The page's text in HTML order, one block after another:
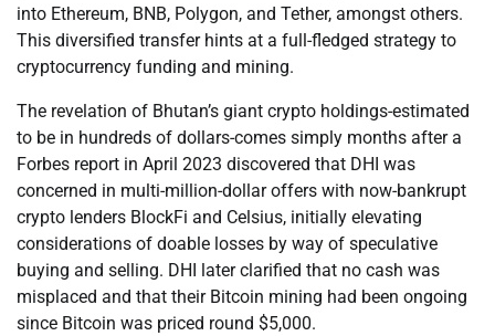
into Ethereum, BNB, Polygon, and Tether, amongst others.
This diversified transfer hints at a full-fledged strategy to
cryptocurrency funding and mining.
The revelation of Bhutan’s giant crypto holdings-estimated
to be in hundreds of dollars-comes simply months after a
Forbes report in April 2023 discovered that DHI was
concerned in multi-million-dollar offers with now-bankrupt
crypto lenders BlockFi and Celsius, initially elevating
considerations of doable losses by way of speculative
buying and selling. DHI later clarified that no cash was
misplaced and that their Bitcoin mining had been ongoing
since Bitcoin was priced round $5,000.